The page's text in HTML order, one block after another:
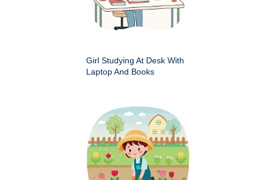
Girl Studying At Desk With
Laptop And Books